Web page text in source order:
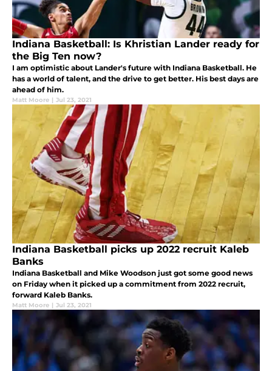
Indiana Basketball: Is Khristian Lander ready for
the Big Ten now?
I am optimistic about Lander's future with Indiana Basketball. He
has a world of talent, and the drive to get better. His best days are
ahead of him.
Matt Moore | Jul 23, 2021
Indiana Basketball picks up 2022 recruit Kaleb
Banks
Indiana Basketball and Mike Woodson just got some good news
on Friday when it picked up a commitment from 2022 recruit,
forward Kaleb Banks.
Matt Moore | Jul 23, 2021